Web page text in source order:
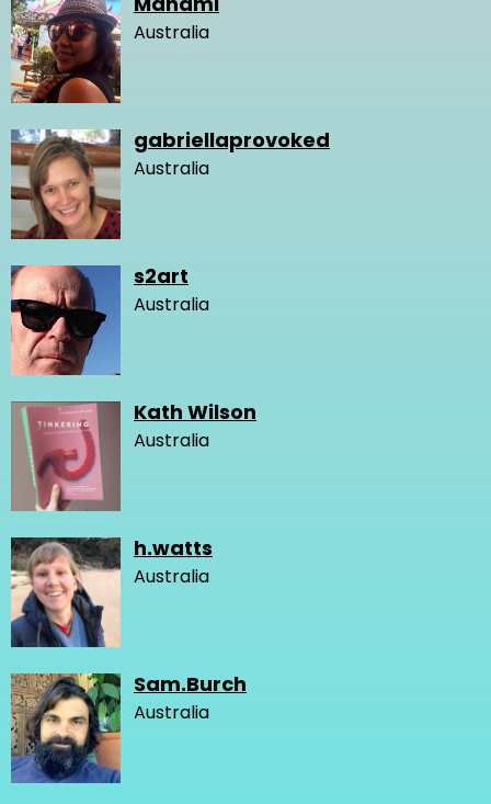
Australia
gabriellaprovoked
Australia
s2art
Australia
Kath Wilson
Australia
h.watts
Australia
Sam.Burch
Australia